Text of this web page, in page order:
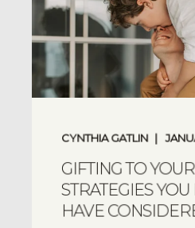
CYNTHIA GATLIN
GIFTING TO
STRATEGIES
HAVE